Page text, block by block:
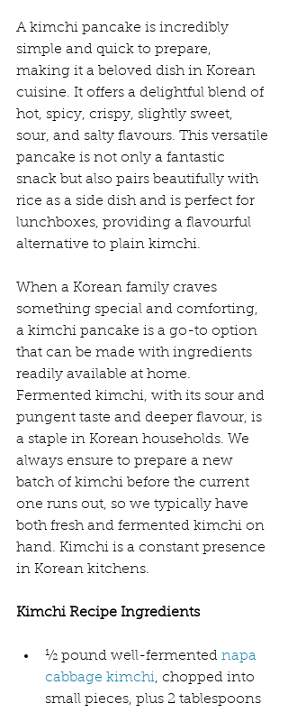
A kimchi pancake is incredibly
simple and quick to prepare,
making it a beloved dish in Korean
cuisine. It offers a delightful blend of
hot, spicy, crispy, slightly sweet,
sour, and salty flavours. This versatile
pancake is not only a fantastic
snack but also pairs beautifully with
rice as a side dish and is perfect for
lunchboxes, providing a flavourful
alternative to plain kimchi.
When a Korean family craves
something special and comforting,
a kimchi pancake is a go-to option
that can be made with ingredients
readily available at home.
Fermented kimchi, with its sour and
pungent taste and deeper flavour, is
a staple in Korean households. We
always ensure to prepare a new
batch of kimchi before the current
one runs out, so we typically have
both fresh and fermented kimchi on
hand. Kimchi is a constant presence
in Korean kitchens.
Kimchi Recipe Ingredients
½ pound well-fermented napa
cabbage kimchi, chopped into
small pieces, plus 2 tablespoons